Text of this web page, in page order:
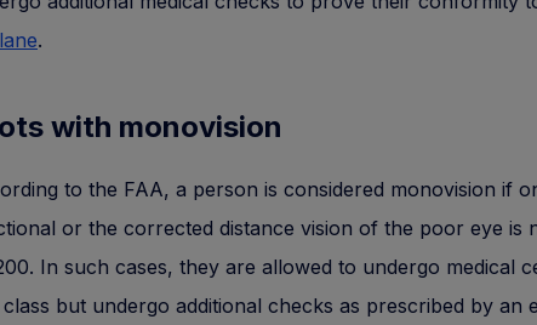
.
with monovision
to the FAA, a person is considered monovision if
or the corrected distance vision of the poor eye is
In such cases, they are allowed to undergo medical
but undergo additional checks as prescribed by an